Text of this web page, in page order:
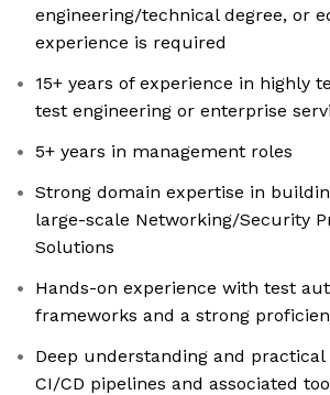
engineering/technical degree, or
experience is required
15+ years of experience in highly
test engineering or enterprise
5+ years in management roles
Strong domain expertise in
large-scale Networking/Security
Solutions
Hands-on experience with test
frameworks and a strong
Deep understanding and
CI/CD pipelines and associated